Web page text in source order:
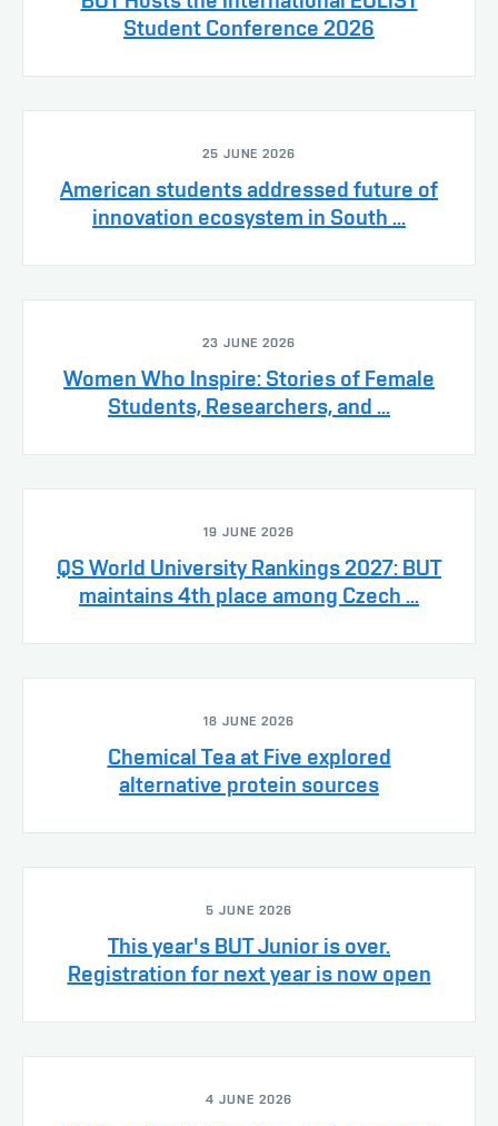
Student Conference 2026
25 JUNE 2026
American students addressed future of
innovation ecosystem in South ...
23 JUNE 2026
Women Who Inspire: Stories of Female
Students, Researchers, and ...
19 JUNE 2026
QS World University Rankings 2027: BUT
maintains 4th place among Czech ...
18 JUNE 2026
Chemical Tea at Five explored
alternative protein sources
5 JUNE 2026
This year's BUT Junior is over.
Registration for next year is now open
4 JUNE 2026